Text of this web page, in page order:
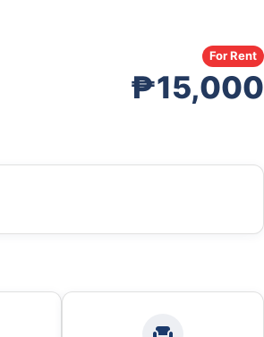
₱15,000
For Rent